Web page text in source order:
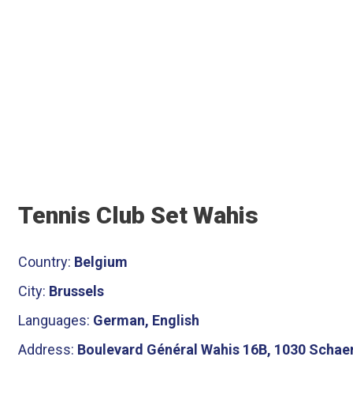
Tennis Club Set Wahis
Country: Belgium
City: Brussels
Languages: German, English
Address: Boulevard Général Wahis 16B, 1030